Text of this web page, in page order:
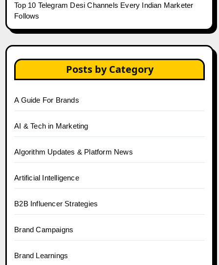
Top 10 Telegram Desi Channels Every Indian Marketer
Follows
Posts by Category
A Guide For Brands
AI & Tech in Marketing
Algorithm Updates & Platform News
Artificial Intelligence
B2B Influencer Strategies
Brand Campaigns
Brand Learnings